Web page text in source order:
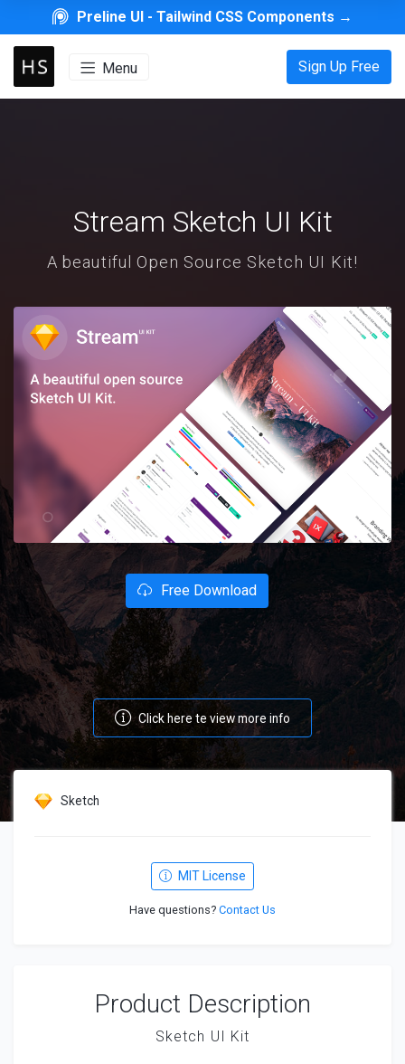
Preline UI -Tailwind CSS Components →
Menu Sign Up Free
Stream Sketch UI Kit
A beautiful Open Source Sketch UI Kit!
Free Download
Click here te view more info
Sketch
MIT License
Have questions? Contact Us
Product Description
Sketch UI Kit